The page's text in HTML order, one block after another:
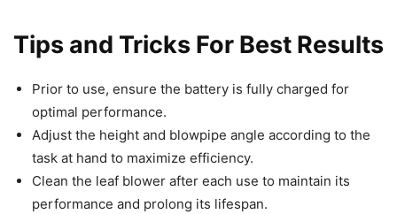
Tips and Tricks For Best Results
Prior to use, ensure the battery is fully charged for
optimal performance.
Adjust the height and blowpipe angle according to the
task at hand to maximize efficiency.
Clean the leaf blower after each use to maintain its
performance and prolong its lifespan.